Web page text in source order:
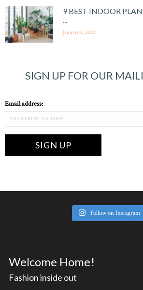
9 BEST INDOOR
January 2, 2022
SIGN UP FOR OUR
Email address:
Follow on Instagram
Welcome Home!
Fashion inside out